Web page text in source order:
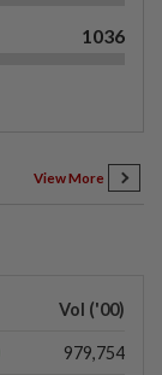
1036
View More
Vol ('00)
979,754